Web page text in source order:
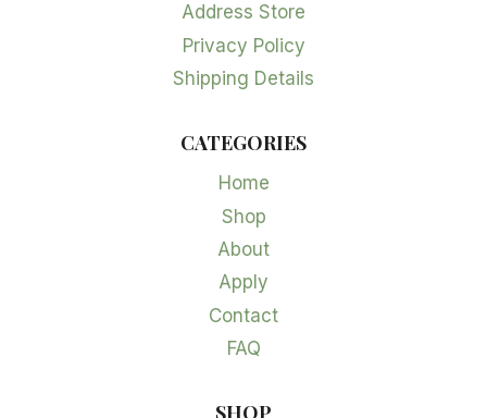
Address Store
Privacy Policy
Shipping Details
CATEGORIES
Home
Shop
About
Apply
Contact
FAQ
SHOP